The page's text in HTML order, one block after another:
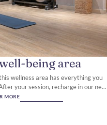
being area
wellness area has everything you
your session, recharge in our new
MORE